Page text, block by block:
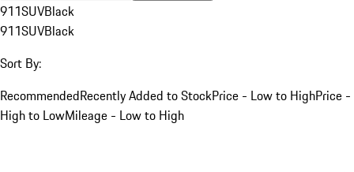
911SUVBlack
911SUVBlack
Sort By:
RecommendedRecently Added to StockPrice - Low to HighPrice -
High to LowMileage - Low to High